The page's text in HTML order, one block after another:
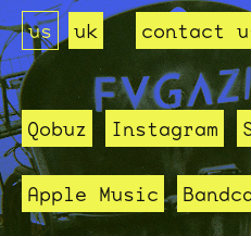
us uk contact
Qobuz Instagram
Apple Music